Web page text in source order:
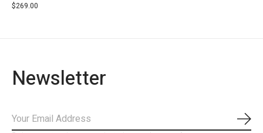
$269.00
Newsletter